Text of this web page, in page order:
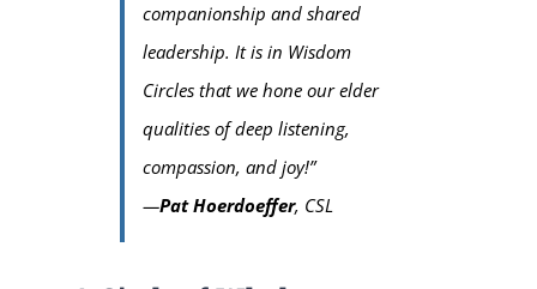
companionship and shared
leadership. It is in Wisdom
Circles that we hone our elder
qualities of deep listening,
compassion, and joy!”
—Pat Hoerdoeffer, CSL